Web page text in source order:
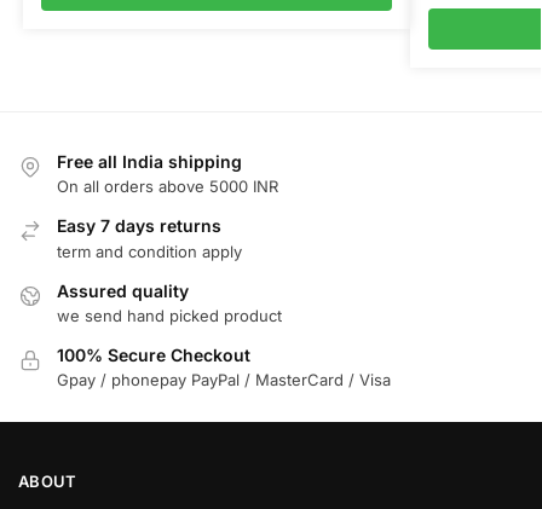
Free all India shipping
On all orders above 5000 INR
Easy 7 days returns
term and condition apply
Assured quality
we send hand picked product
100% Secure Checkout
Gpay / phonepay PayPal / MasterCard / Visa
ABOUT